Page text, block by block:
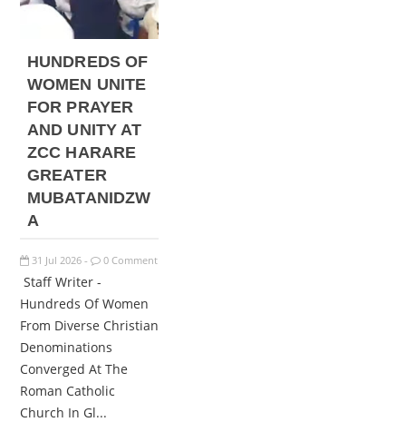
HUNDREDS OF
WOMEN UNITE
FOR PRAYER
AND UNITY AT
ZCC HARARE
GREATER
MUBATANIDZW
A
31 Jul 2026 - 0 Comment
Staff Writer -
Hundreds Of Women
From Diverse Christian
Denominations
Converged At The
Roman Catholic
Church In Gl...